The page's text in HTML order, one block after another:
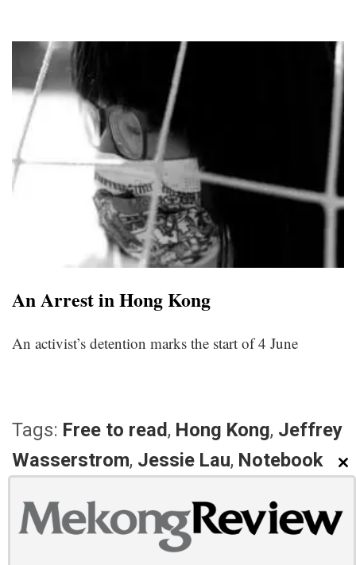
An Arrest in Hong Kong
An activist’s detention marks the start of 4 June
Tags: Free to read, Hong Kong, Jeffrey
Wasserstrom, Jessie Lau, Notebook
PREVIOUS ARTICLE NEXT ARTICLE